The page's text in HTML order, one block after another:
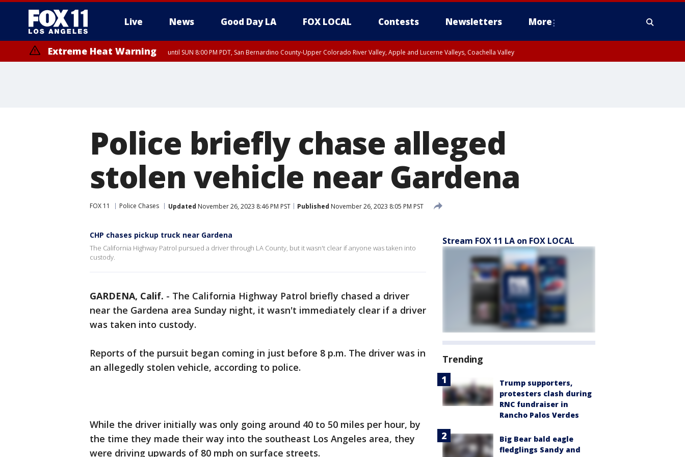
Live News Good Day LA FOX LOCAL Contests Newsletters More
Extreme Heat Warning until SUN 8:00 PM PDT, San Bernardino County-Upper Colorado River Valley, Apple and Lucerne Valleys, Coachella Valley
Police briefly chase alleged
stolen vehicle near Gardena
FOX 11 Police Chases Updated November 26, 2023 8:46 PM PST Published November 26, 2023 8:05 PM PST
CHP chases pickup truck near Gardena
The California Highway Patrol pursued a driver through LA County, but it wasn't clear if anyone was taken into
custody.
GARDENA, Calif. - The California Highway Patrol briefly chased a driver
near the Gardena area Sunday night, it wasn't immediately clear if a driver
was taken into custody.
Reports of the pursuit began coming in just before 8 p.m. The driver was in
an allegedly stolen vehicle, according to police.
While the driver initially was only going around 40 to 50 miles per hour, by
the time they made their way into the southeast Los Angeles area, they
were driving upwards of 80 mph on surface streets.
Stream FOX 11 LA on FOX LOCAL
Trending
Trump supporters,
protesters clash during
RNC fundraiser in
Rancho Palos Verdes
Big Bear bald eagle
fledglings Sandy and